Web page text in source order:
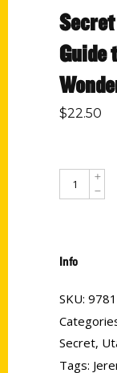
Guide
$22.50
Info
SKU:
Secret,
Tags: